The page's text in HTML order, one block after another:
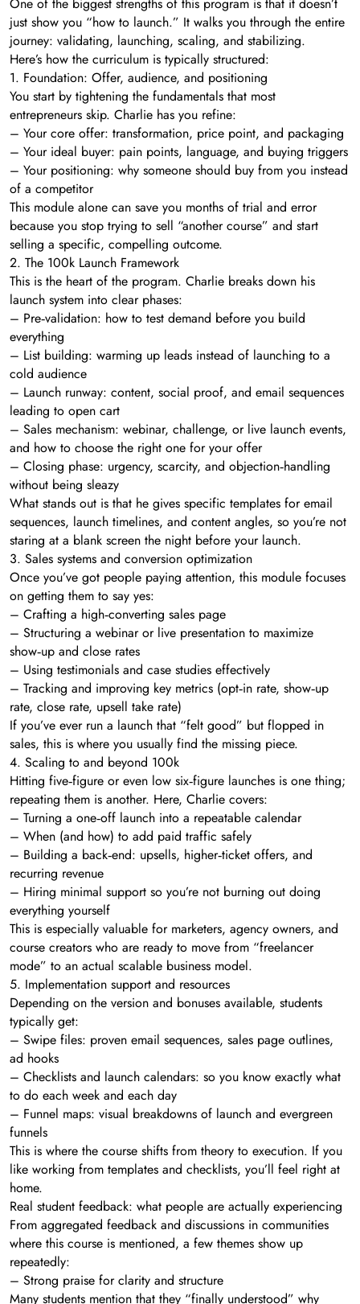
just show you “how to launch.” It walks you through the entire
journey: validating, launching, scaling, and stabilizing.
Here’s how the curriculum is typically structured:
1. Foundation: Offer, audience, and positioning
You start by tightening the fundamentals that most
entrepreneurs skip. Charlie has you refine:
– Your core offer: transformation, price point, and packaging
– Your ideal buyer: pain points, language, and buying triggers
– Your positioning: why someone should buy from you instead
of a competitor
This module alone can save you months of trial and error
because you stop trying to sell “another course” and start
selling a specific, compelling outcome.
2. The 100k Launch Framework
This is the heart of the program. Charlie breaks down his
launch system into clear phases:
– Pre‑validation: how to test demand before you build
everything
– List building: warming up leads instead of launching to a
cold audience
– Launch runway: content, social proof, and email sequences
leading to open cart
– Sales mechanism: webinar, challenge, or live launch events,
and how to choose the right one for your offer
– Closing phase: urgency, scarcity, and objection‑handling
without being sleazy
What stands out is that he gives specific templates for email
sequences, launch timelines, and content angles, so you’re not
staring at a blank screen the night before your launch.
3. Sales systems and conversion optimization
Once you’ve got people paying attention, this module focuses
on getting them to say yes:
– Crafting a high‑converting sales page
– Structuring a webinar or live presentation to maximize
show‑up and close rates
– Using testimonials and case studies effectively
– Tracking and improving key metrics (opt‑in rate, show‑up
rate, close rate, upsell take rate)
If you’ve ever run a launch that “felt good” but flopped in
sales, this is where you usually find the missing piece.
4. Scaling to and beyond 100k
Hitting five‑figure or even low six‑figure launches is one thing;
repeating them is another. Here, Charlie covers:
– Turning a one‑off launch into a repeatable calendar
– When (and how) to add paid traffic safely
– Building a back‑end: upsells, higher‑ticket offers, and
recurring revenue
– Hiring minimal support so you’re not burning out doing
everything yourself
This is especially valuable for marketers, agency owners, and
course creators who are ready to move from “freelancer
mode” to an actual scalable business model.
5. Implementation support and resources
Depending on the version and bonuses available, students
typically get:
– Swipe files: proven email sequences, sales page outlines,
ad hooks
– Checklists and launch calendars: so you know exactly what
to do each week and each day
– Funnel maps: visual breakdowns of launch and evergreen
funnels
This is where the course shifts from theory to execution. If you
like working from templates and checklists, you’ll feel right at
home.
Real student feedback: what people are actually experiencing
From aggregated feedback and discussions in communities
where this course is mentioned, a few themes show up
repeatedly:
– Strong praise for clarity and structure
Many students mention that they “finally understood” why